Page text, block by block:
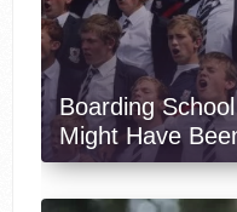
Boarding
Might Have